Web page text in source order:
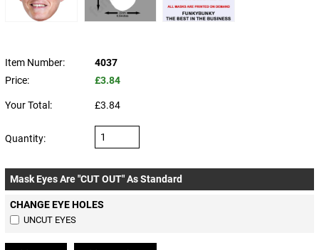
Item Number:
4037
Price:
£3.84
Your Total: £3.84
Quantity:
Mask Eyes Are "CUT OUT" As Standard
CHANGE EYE HOLES
UNCUT EYES